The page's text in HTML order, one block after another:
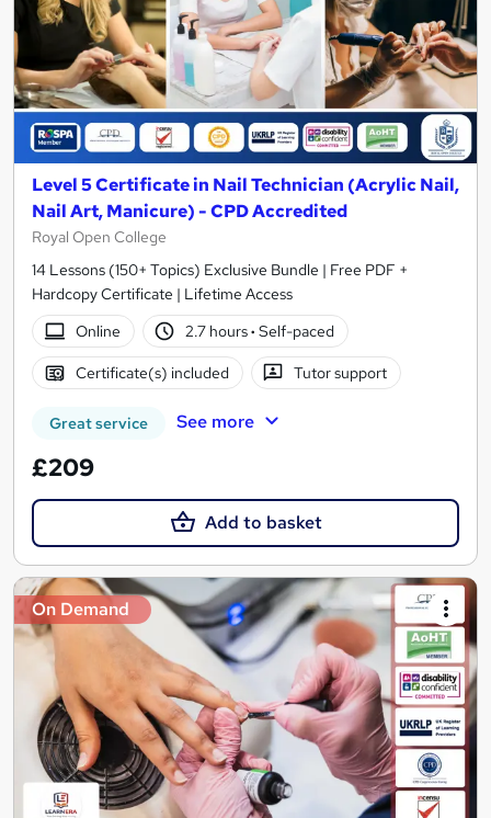
Level 5 Certificate in Nail Technician (Acrylic Nail,
Nail Art, Manicure) - CPD Accredited
Royal Open College
14 Lessons (150+ Topics) Exclusive Bundle | Free PDF +
Hardcopy Certificate | Lifetime Access
Online
2.7 hours· Self-paced
Certificate(s) included Tutor support
Great service See more
£209
Add to basket
On Demand